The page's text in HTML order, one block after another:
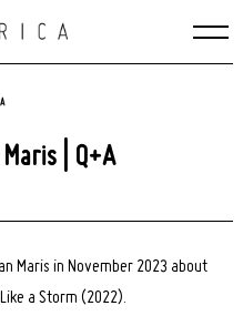
Maris | Q+A
Maris in November 2023 about
a Storm (2022).